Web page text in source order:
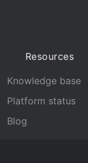
Resources
Knowledge base
Platform status
Blog